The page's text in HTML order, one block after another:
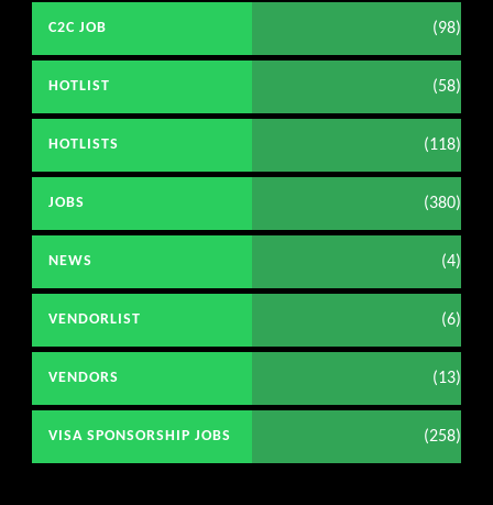
C2C JOB (98)
HOTLIST (58)
HOTLISTS (118)
JOBS (380)
NEWS (4)
VENDORLIST (6)
VENDORS (13)
VISA SPONSORSHIP JOBS (258)